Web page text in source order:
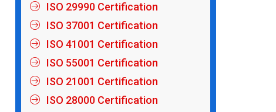
ISO 29990 Certification
ISO 37001 Certification
ISO 41001 Certification
ISO 55001 Certification
ISO 21001 Certification
ISO 28000 Certification